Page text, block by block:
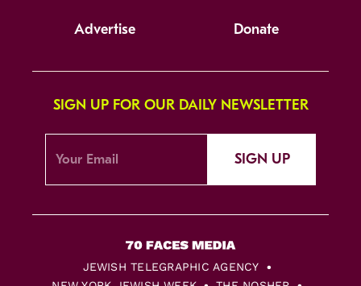
Advertise Donate
SIGN UP FOR OUR DAILY NEWSLETTER
SIGN UP
JEWISH TELEGRAPHIC AGENCY